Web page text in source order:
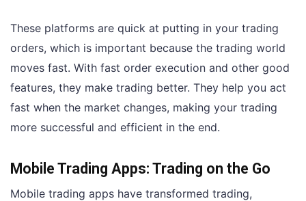
These platforms are quick at putting in your trading
orders, which is important because the trading world
moves fast. With fast order execution and other good
features, they make trading better. They help you act
fast when the market changes, making your trading
more successful and efficient in the end.
Mobile Trading Apps: Trading on the Go
Mobile trading apps have transformed trading,